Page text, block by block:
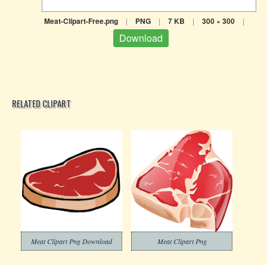
Meat-Clipart-Free.png | PNG | 7 KB | 300 × 300 |
Download
RELATED CLIPART
Meat Clipart Png Download Meat Clipart Png